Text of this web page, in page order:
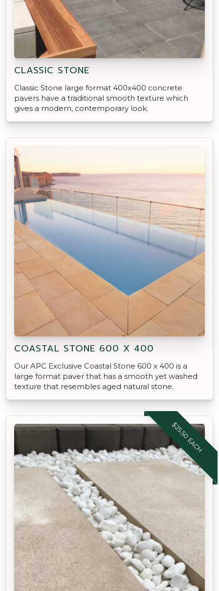
CLASSIC STONE
Classic Stone large format 400x400 concrete
pavers have a traditional smooth texture which
gives a modern, contemporary look.
COASTAL STONE 600 X 400
Our APC Exclusive Coastal Stone 600 x 400 is a
large format paver that has a smooth yet washed
texture that resembles aged natural stone.
$25.50 EACH